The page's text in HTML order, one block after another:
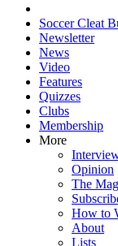
Soccer Cleat
Newsletter
News
Video
Features
Quizzes
Clubs
Membership
More
Opinion
The
How to
About
Lists